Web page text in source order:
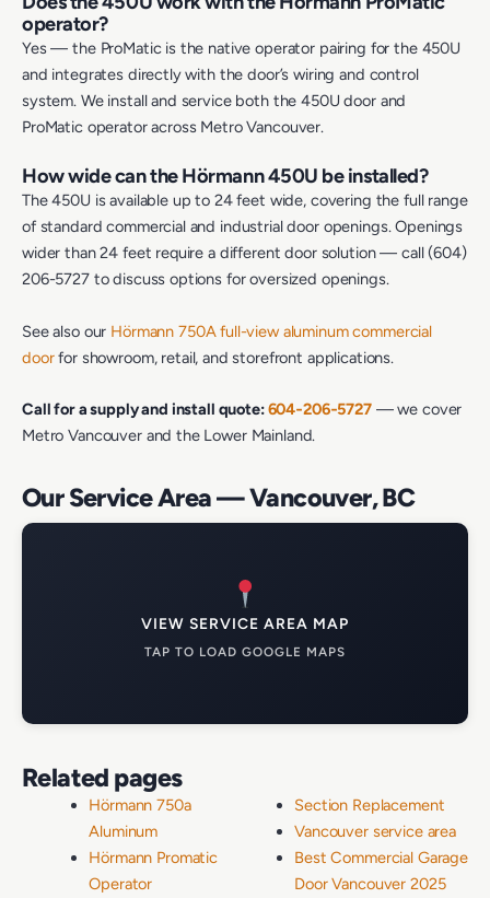
operator?
Yes — the ProMatic is the native operator pairing for the 450U
and integrates directly with the door’s wiring and control
system. We install and service both the 450U door and
ProMatic operator across Metro Vancouver.
How wide can the Hörmann 450U be installed?
The 450U is available up to 24 feet wide, covering the full range
of standard commercial and industrial door openings. Openings
wider than 24 feet require a different door solution — call (604)
206-5727 to discuss options for oversized openings.
See also our Hörmann 750A full-view aluminum commercial
doorfor showroom, retail, and storefront applications.
Call for a supply and install quote:604‑206‑5727— we cover
Metro Vancouver and the Lower Mainland.
Our Service Area — Vancouver, BC
VIEW SERVICE AREA MAP
TAP TO LOAD GOOGLE MAPS
Related pages
Hörmann 750a
Aluminum
Hörmann Promatic
Operator
Section Replacement
Vancouver service area
Best Commercial Garage
Door Vancouver 2025